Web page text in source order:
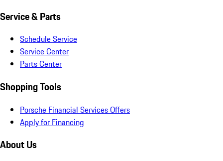
Service & Parts
Schedule Service
Service Center
Parts Center
Shopping Tools
Porsche Financial Services Offers
Apply for Financing
About Us